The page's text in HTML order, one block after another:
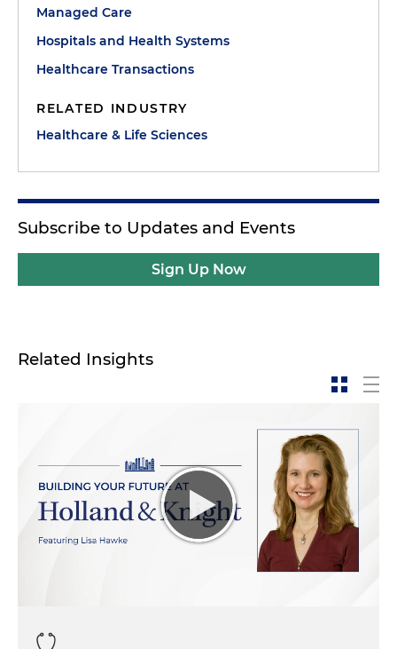
Managed Care
Hospitals and Health Systems
Healthcare Transactions
RELATED INDUSTRY
Healthcare & Life Sciences
Subscribe to Updates and Events
Sign Up Now
Related Insights